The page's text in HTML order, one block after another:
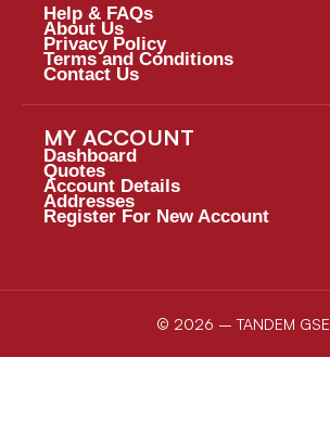
Help & FAQs
About Us
Privacy Policy
Terms and Conditions
Contact Us
MY ACCOUNT
Dashboard
Quotes
Account Details
Addresses
Register For New Account
© 2026 – TANDEM GSE